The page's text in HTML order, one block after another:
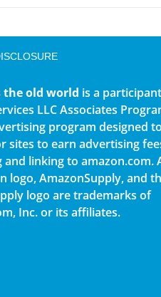
the old world is a
LLC Associates
program designed
sites to earn advertising
and linking to amazon.com.
logo, AmazonSupply, and
logo are trademarks of
Inc. or its affiliates.